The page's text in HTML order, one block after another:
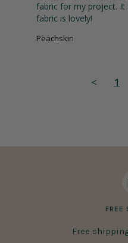
fabric for my project. It
fabric is lovely!
Peachskin
< 1
FREE
Free